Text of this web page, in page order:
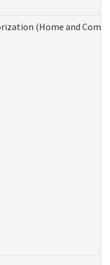
(Home and